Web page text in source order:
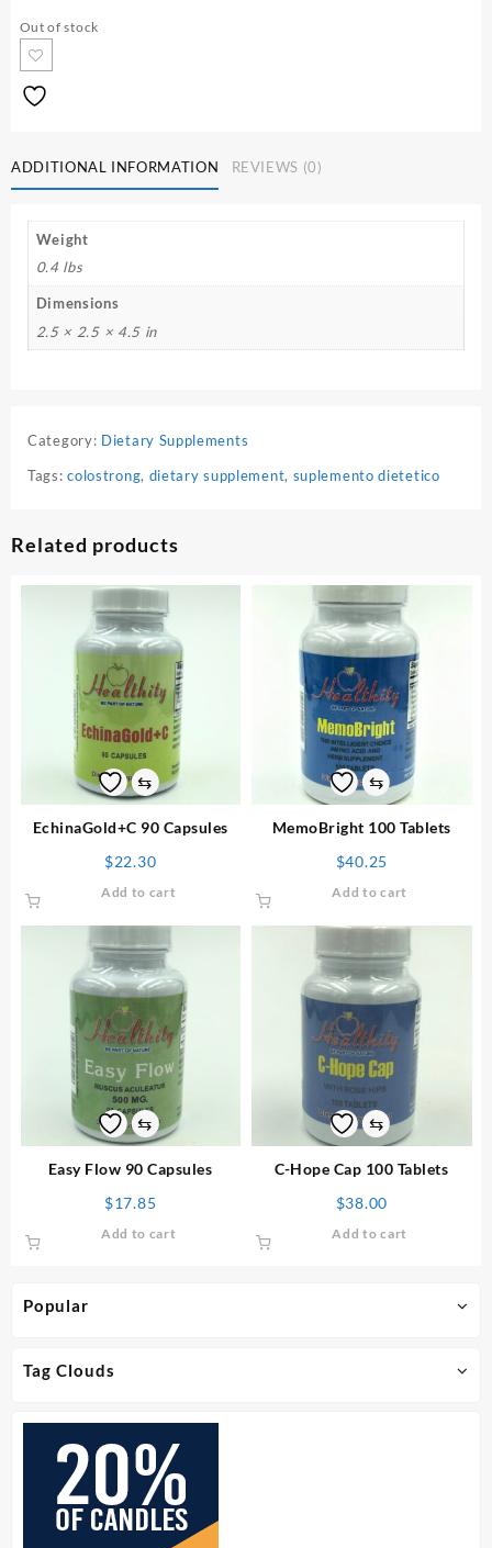
Popular
Tag Clouds
Out of stock
ADDITIONAL INFORMATION REVIEWS (0)
Weight
0.4 lbs
Dimensions
2.5 × 2.5 × 4.5 in
Category: Dietary Supplements
Tags:colostrong, dietary supplement, suplemento dietetico
Related products
⇆
EchinaGold+C 90 Capsules
$22.30
Add to cart
⇆
MemoBright 100 Tablets
$40.25
Add to cart
⇆
Easy Flow 90 Capsules
$17.85
Add to cart
⇆
C-Hope Cap 100 Tablets
$38.00
Add to cart